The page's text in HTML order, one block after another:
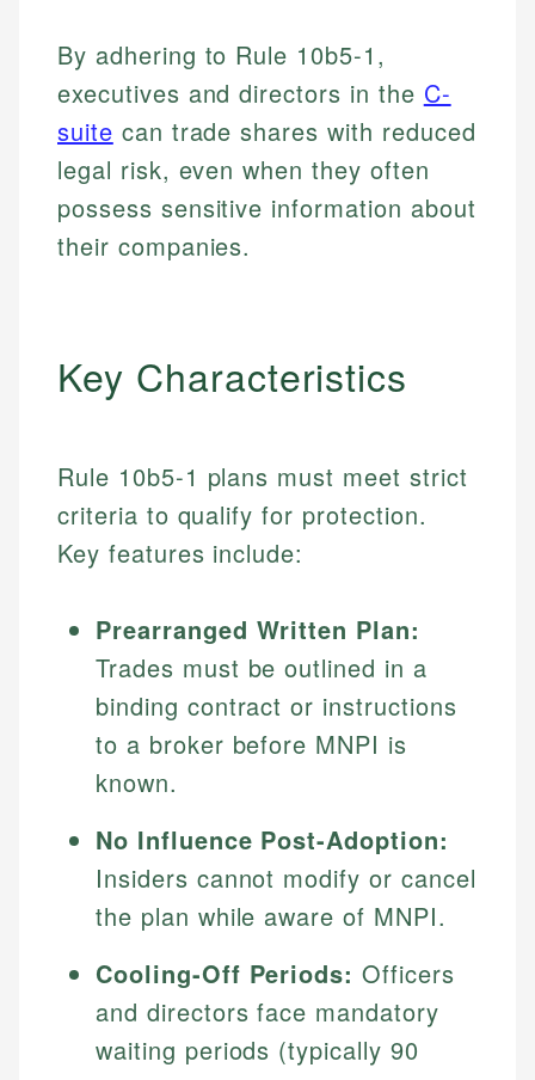
By adhering to Rule 10b5-1,
executives and directors in the C-
suite can trade shares with reduced
legal risk, even when they often
possess sensitive information about
their companies.
Key Characteristics
Rule 10b5-1 plans must meet strict
criteria to qualify for protection.
Key features include:
Prearranged Written Plan:
Trades must be outlined in a
binding contract or instructions
to a broker before MNPI is
known.
No Influence Post-Adoption:
Insiders cannot modify or cancel
the plan while aware of MNPI.
Cooling-Off Periods: Officers
and directors face mandatory
waiting periods (typically 90